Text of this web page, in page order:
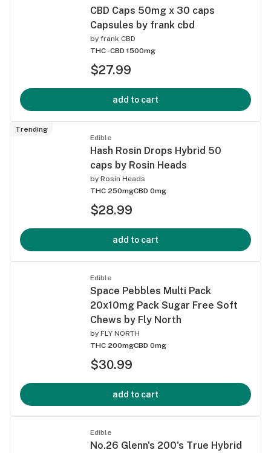
CBD Caps 50mg x 30 caps
Capsules by frank cbd
by frank CBD
THC -CBD 1500mg
$27.99
add to cart
Trending
Edible
Hash Rosin Drops Hybrid 50
caps by Rosin Heads
by Rosin Heads
THC 250mgCBD 0mg
$28.99
add to cart
Edible
Space Pebbles Multi Pack
20x10mg Pack Sugar Free Soft
Chews by Fly North
by FLY NORTH
THC 200mgCBD 0mg
$30.99
add to cart
Edible
No.26 Glenn's 200's True Hybrid